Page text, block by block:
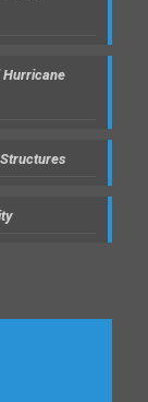
Hurricane